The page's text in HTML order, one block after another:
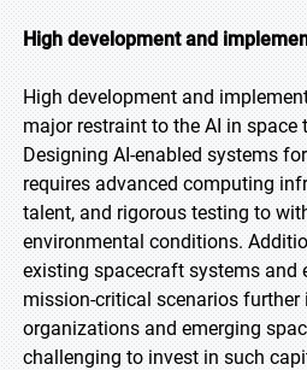
High development and
High development and
major restraint to the AI in space
Designing AI-enabled systems
requires advanced computing
talent, and rigorous testing to
environmental conditions.
existing spacecraft systems and
mission-critical scenarios further
organizations and emerging
challenging to invest in such